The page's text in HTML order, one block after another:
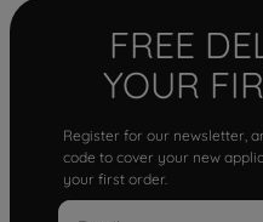
FREE
YOUR
Register for our newsletter,
code to cover your new
your first order.